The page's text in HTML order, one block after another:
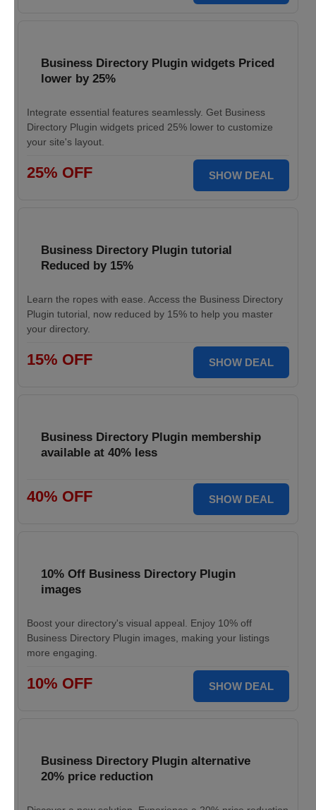
Business Directory Plugin widgets Priced
lower by 25%
Integrate essential features seamlessly. Get Business
Directory Plugin widgets priced 25% lower to customize
your site's layout.
25% OFF SHOW DEAL
Business Directory Plugin tutorial
Reduced by 15%
Learn the ropes with ease. Access the Business Directory
Plugin tutorial, now reduced by 15% to help you master
your directory.
15% OFF SHOW DEAL
Business Directory Plugin membership
available at 40% less
40% OFF SHOW DEAL
10% Off Business Directory Plugin
images
Boost your directory's visual appeal. Enjoy 10% off
Business Directory Plugin images, making your listings
more engaging.
10% OFF SHOW DEAL
Business Directory Plugin alternative
20% price reduction